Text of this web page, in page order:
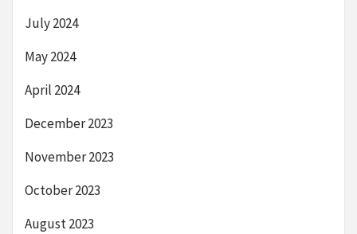
July 2024
May 2024
April 2024
December 2023
November 2023
October 2023
August 2023